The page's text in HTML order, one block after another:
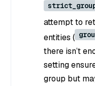
attempt to
entities (
there isn’t
setting
group but